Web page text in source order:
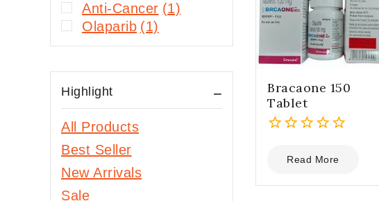
Bracaone 150
Tablet
outRead More
Anti-Cancer (1)
Olaparib (1)
Highlight
All Products
Best Seller
New Arrivals
Sale